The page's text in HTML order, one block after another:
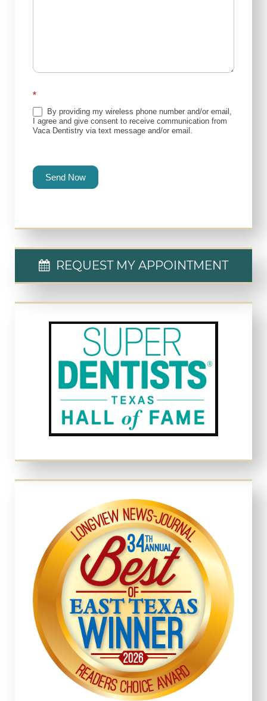
*
By providing my wireless phone number and/or email,
I agree and give consent to receive communication from
Vaca Dentistry via text message and/or email.
Send Now
REQUEST MY APPOINTMENT